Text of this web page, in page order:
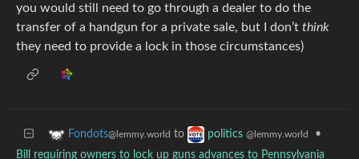
you would still need to go through a dealer to do the
transfer of a handgun for a private sale, but I don’t think
they need to provide a lock in those circumstances)
Fondots@lemmy.world to politics @lemmy.world
•
Bill requiring owners to lock up guns advances to Pennsylvania